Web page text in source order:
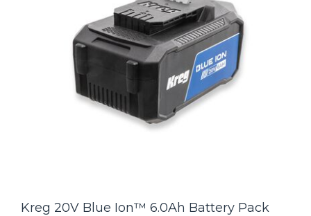
Kreg 20V Blue Ion™ 6.0Ah Battery Pack